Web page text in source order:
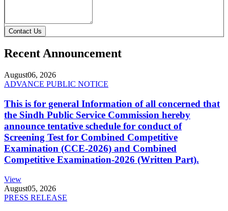
Contact Us
Recent Announcement
August06, 2026
ADVANCE PUBLIC NOTICE
This is for general Information of all concerned that
the Sindh Public Service Commission hereby
announce tentative schedule for conduct of
Screening Test for Combined Competitive
Examination (CCE-2026) and Combined
Competitive Examination-2026 (Written Part).
View
August05, 2026
PRESS RELEASE